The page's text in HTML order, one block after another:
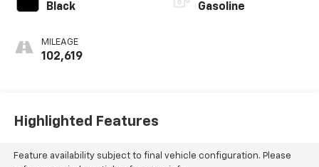
Black
MILEAGE
102,619
Gasoline
Highlighted Features
Feature availability subject to final vehicle configuration. Please